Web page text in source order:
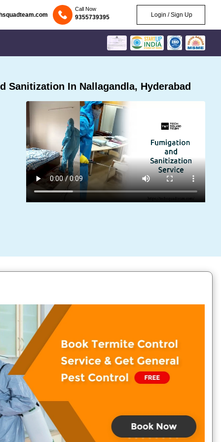
Call Now
9355739395 Login / Sign Up
Sanitization In Nallagandla, Hyderabad